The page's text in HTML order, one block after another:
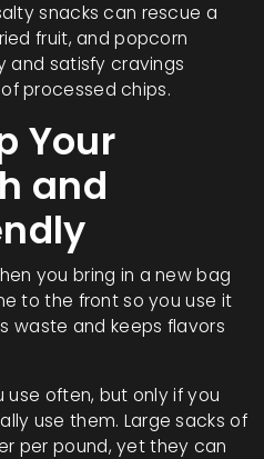
snacks can rescue a
fruit, and popcorn
and satisfy cravings
processed chips.
Your
and
you bring in a new bag
to the front so you use it
waste and keeps flavors
use often, but only if you
use them. Large sacks of
per pound, yet they can